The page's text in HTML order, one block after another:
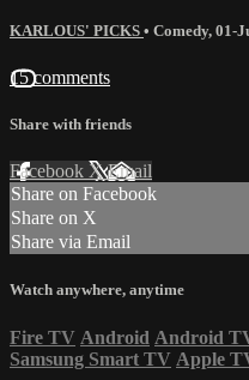
KARLOUS' PICKS • Comedy, 01-
15 comments
Share with friends
Facebook XEmail
Share on Facebook
Share on X
Share via Email
Watch anywhere, anytime
Fire TV Android Android
Samsung Smart TV Apple